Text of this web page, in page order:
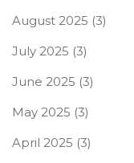
August 2025 (3)
July 2025 (3)
June 2025 (3)
May 2025 (3)
April 2025 (3)